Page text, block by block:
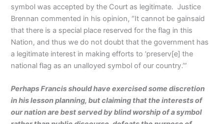
symbol was accepted by the Court as legitimate. Justice
Brennan commented in his opinion, “It cannot be gainsaid
that there is a special place reserved for the flag in this
Nation, and thus we do not doubt that the government has
a legitimate interest in making efforts to ‘preserv[e] the
national flag as an unalloyed symbol of our country.’”
Perhaps Francis should have exercised some discretion
in his lesson planning, but claiming that the interests of
our nation are best served by blind worship of a symbol